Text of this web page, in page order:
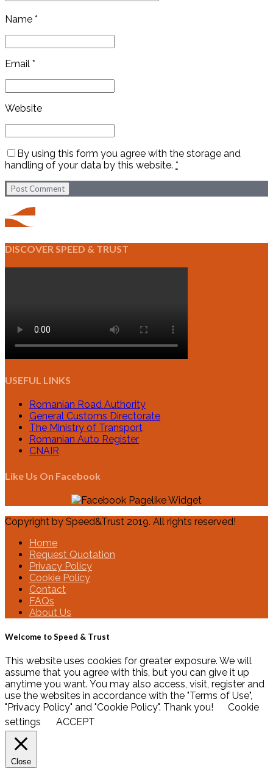
Name *
Email *
Website
By using this form you agree with the storage and
handling of your data by this website. *
Post Comment
DISCOVER SPEED & TRUST
USEFUL LINKS
Romanian Road Authority
General Customs Directorate
The Ministry of Transport
Romanian Auto Register
CNAIR
Like Us On Facebook
Copyright by Speed&Trust 2019. All rights reserved!
Home
Request Quotation
Privacy Policy
Cookie Policy
Contact
FAQs
About Us
Welcome to Speed & Trust
This website uses cookies for greater exposure. We will
assume that you agree with this, but you can give it up
anytime you want. You may also access, visit, register and
use the websites in accordance with the "Terms of Use",
"Privacy Policy" and "Cookie Policy". Thank you!
Cookie
settings
ACCEPT
Close